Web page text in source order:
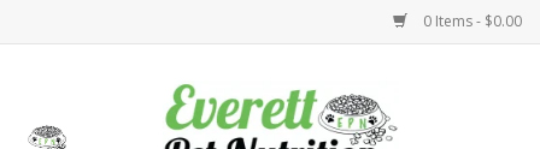
0 Items - $0.00